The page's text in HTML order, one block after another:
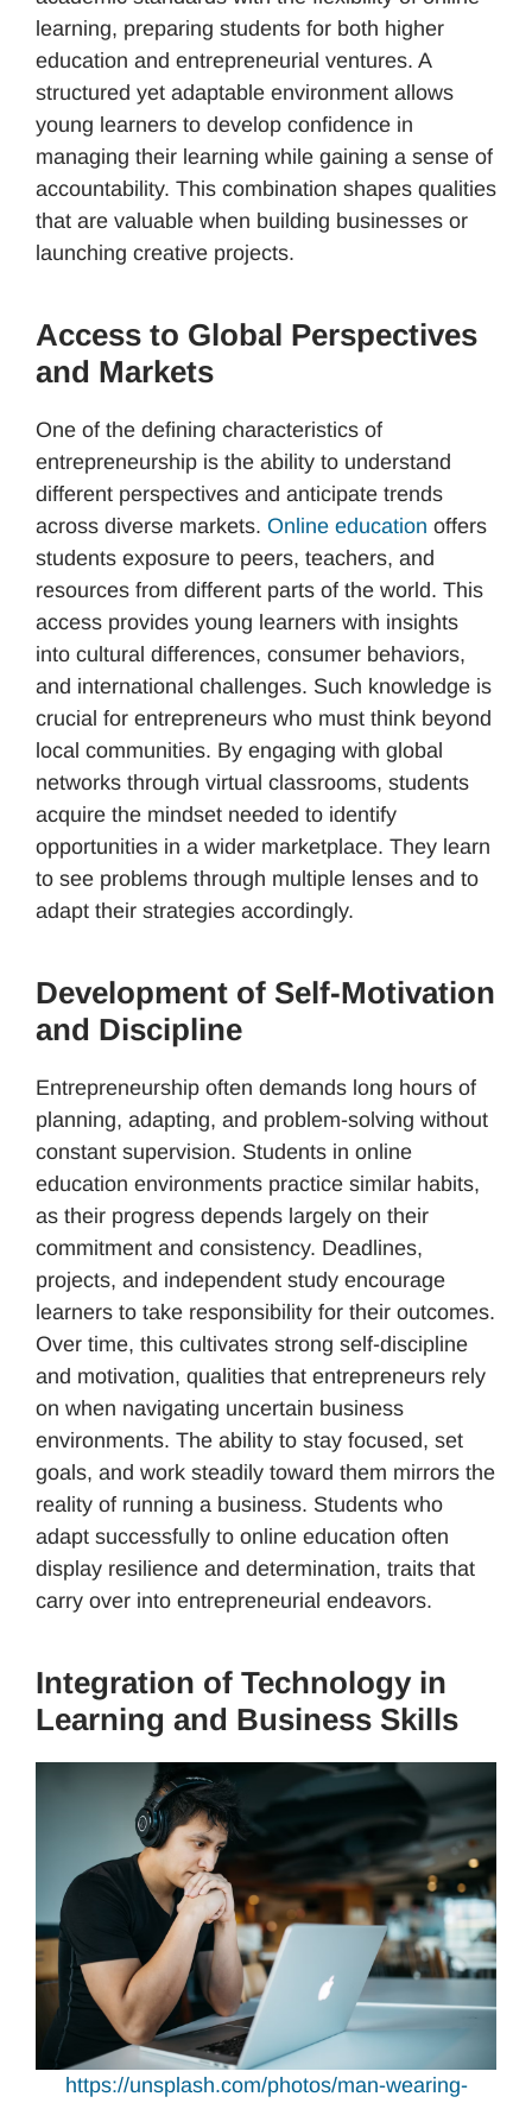
learning, preparing students for both higher
education and entrepreneurial ventures. A
structured yet adaptable environment allows
young learners to develop confidence in
managing their learning while gaining a sense of
accountability. This combination shapes qualities
that are valuable when building businesses or
launching creative projects.
Access to Global Perspectives
and Markets
One of the defining characteristics of
entrepreneurship is the ability to understand
different perspectives and anticipate trends
across diverse markets. Online education offers
students exposure to peers, teachers, and
resources from different parts of the world. This
access provides young learners with insights
into cultural differences, consumer behaviors,
and international challenges. Such knowledge is
crucial for entrepreneurs who must think beyond
local communities. By engaging with global
networks through virtual classrooms, students
acquire the mindset needed to identify
opportunities in a wider marketplace. They learn
to see problems through multiple lenses and to
adapt their strategies accordingly.
Development of Self-Motivation
and Discipline
Entrepreneurship often demands long hours of
planning, adapting, and problem-solving without
constant supervision. Students in online
education environments practice similar habits,
as their progress depends largely on their
commitment and consistency. Deadlines,
projects, and independent study encourage
learners to take responsibility for their outcomes.
Over time, this cultivates strong self-discipline
and motivation, qualities that entrepreneurs rely
on when navigating uncertain business
environments. The ability to stay focused, set
goals, and work steadily toward them mirrors the
reality of running a business. Students who
adapt successfully to online education often
display resilience and determination, traits that
carry over into entrepreneurial endeavors.
Integration of Technology in
Learning and Business Skills
https://unsplash.com/photos/man-wearing-